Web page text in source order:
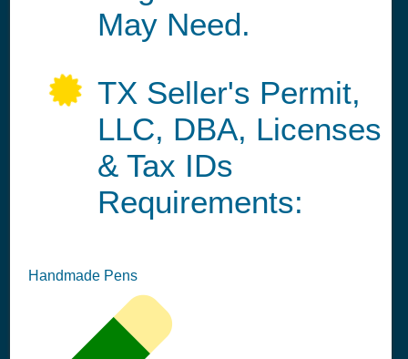
May Need.
TX Seller's Permit,
LLC, DBA, Licenses
& Tax IDs
Requirements:
Handmade Pens